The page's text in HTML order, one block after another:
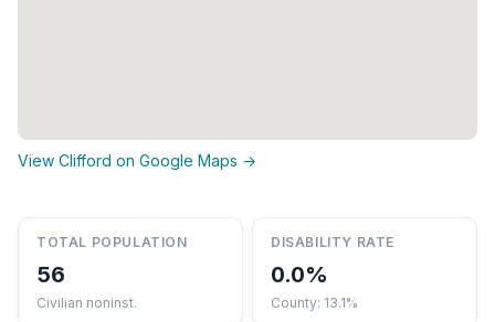
View Clifford on Google Maps →
TOTAL POPULATION
56
Civilian noninst.
DISABILITY RATE
0.0%
County: 13.1%